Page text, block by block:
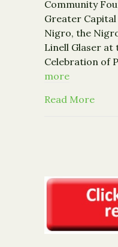
Community
Greater Capital
Nigro, the
Linell Glaser at
Celebration of
more
Read More